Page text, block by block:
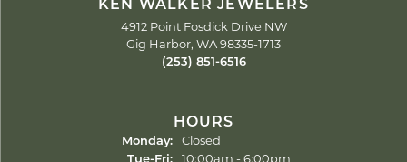
KEN WALKER JEWELERS
4912 Point Fosdick Drive NW
Gig Harbor, WA 98335-1713
(253) 851-6516
HOURS
Monday:
Closed
Tue-Fri:Tuesday - Friday:
10:00am - 6:00pm